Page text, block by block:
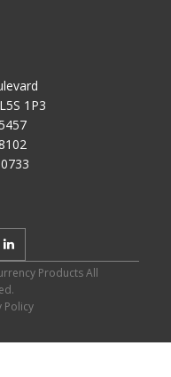
1P3
Products All
Policy